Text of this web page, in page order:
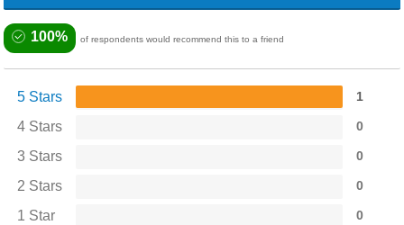
100% of respondents would recommend this to a friend
5 Stars 1
4 Stars 0
3 Stars 0
2 Stars 0
1 Star 0